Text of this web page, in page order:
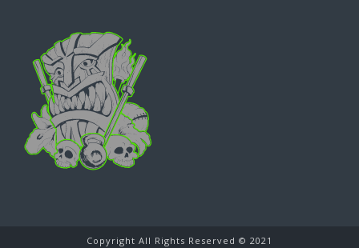
Copyright All Rights Reserved © 2021